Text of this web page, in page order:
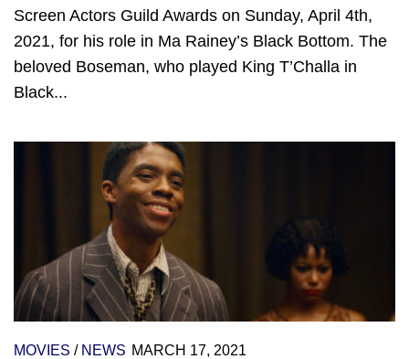
Screen Actors Guild Awards on Sunday, April 4th,
2021, for his role in Ma Rainey’s Black Bottom. The
beloved Boseman, who played King T’Challa in
Black...
MOVIES / NEWS MARCH 17, 2021